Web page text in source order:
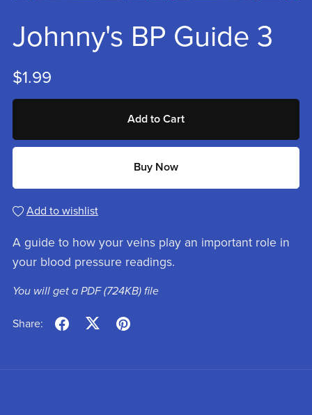
Johnny's BP Guide 3
$1.99
Add to Cart
Buy Now
Add to wishlist
A guide to how your veins play an important role in
your blood pressure readings.
You will get a PDF(724KB)file
Share: